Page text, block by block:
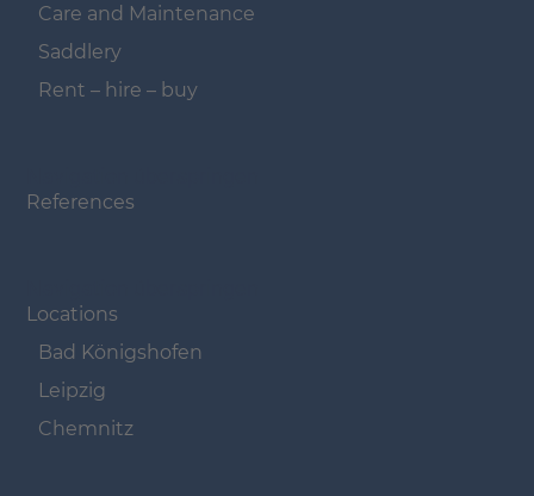
Care and Maintenance
Saddlery
Rent – hire – buy
References
Locations
Bad Königshofen
Leipzig
Chemnitz